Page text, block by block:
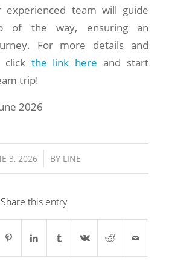
experienced team will guide
of the way, ensuring an
For more details and
click the link here and start
trip!
2026
3, 2026
/ BY LINE
Share this entry